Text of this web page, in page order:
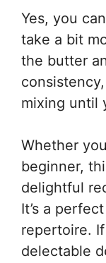
Yes, you
take a bit
the butter
mixing until
Whether
beginner,
delightful
It’s a
repertoire.
delectable